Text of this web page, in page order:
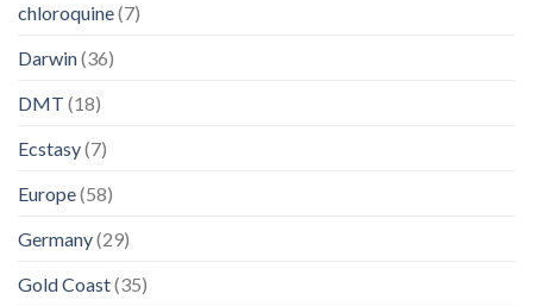
chloroquine(7)
Darwin(36)
DMT (18)
Ecstasy(7)
Europe(58)
Germany(29)
Gold Coast(35)